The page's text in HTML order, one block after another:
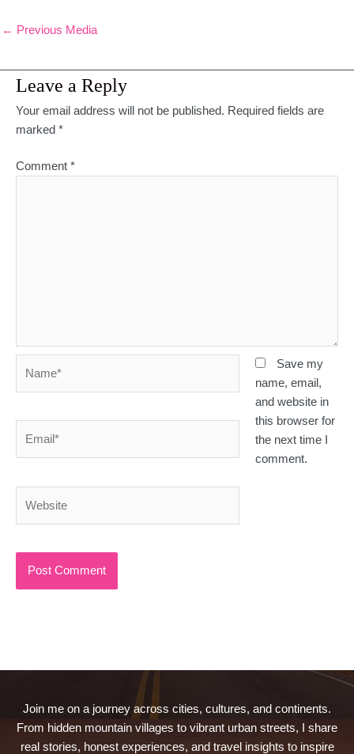
← Previous Media
Leave a Reply
Your email address will not be published. Required fields are
marked *
Comment *
Save my
name, email,
and website in
this browser for
the next time I
comment.
Join me on a journey across cities, cultures, and continents.
From hidden mountain villages to vibrant urban streets, I share
real stories, honest experiences, and travel insights to inspire